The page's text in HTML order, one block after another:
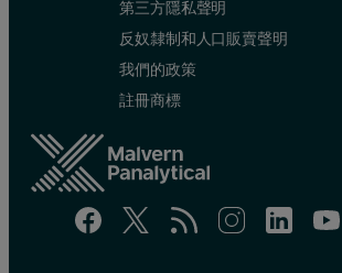
第三方隱私聲明
反奴隸制和人口販賣聲明
我們的政策
註冊商標